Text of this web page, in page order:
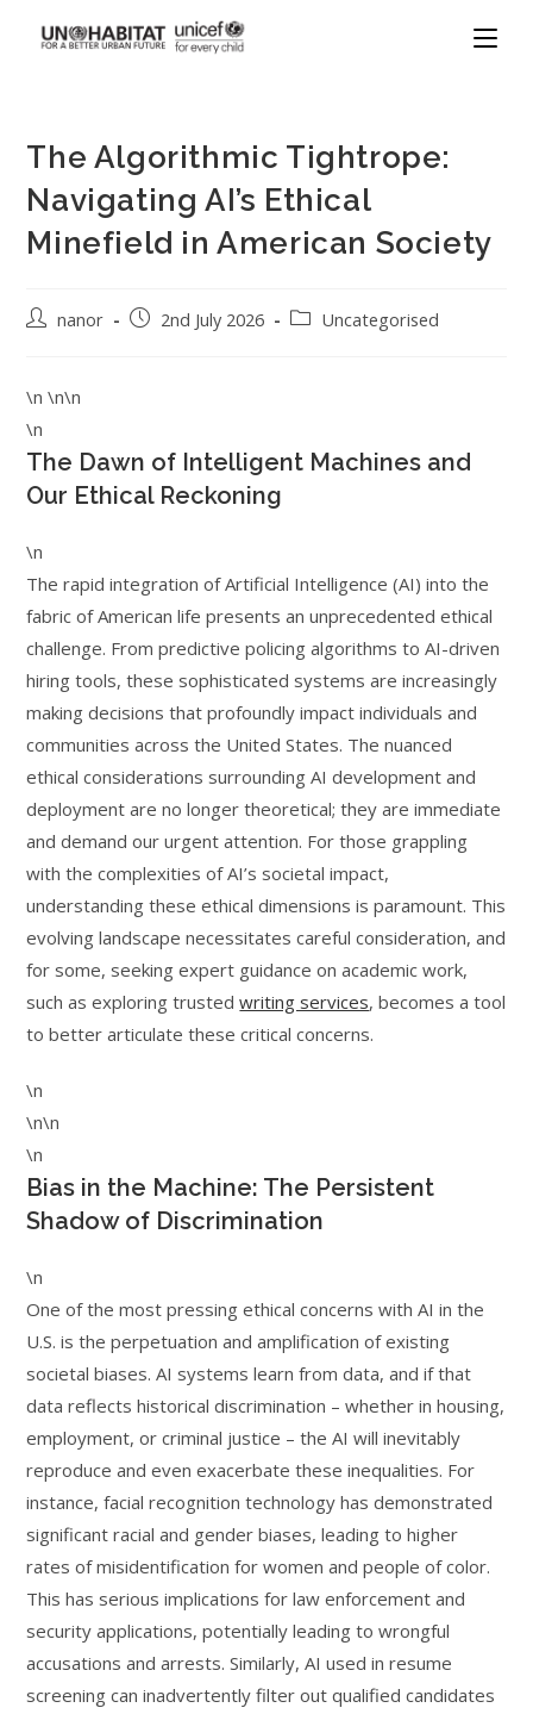
The Algorithmic Tightrope:
Navigating AI’s Ethical
Minefield in American Society
nanor 2nd July 2026 Uncategorised
\n \n\n
\n
The Dawn of Intelligent Machines and
Our Ethical Reckoning
\n
The rapid integration of Artificial Intelligence (AI) into the
fabric of American life presents an unprecedented ethical
challenge. From predictive policing algorithms to AI-driven
hiring tools, these sophisticated systems are increasingly
making decisions that profoundly impact individuals and
communities across the United States. The nuanced
ethical considerations surrounding AI development and
deployment are no longer theoretical; they are immediate
and demand our urgent attention. For those grappling
with the complexities of AI’s societal impact,
understanding these ethical dimensions is paramount. This
evolving landscape necessitates careful consideration, and
for some, seeking expert guidance on academic work,
such as exploring trustedwriting services, becomes a tool
to better articulate these critical concerns.
\n
\n\n
\n
Bias in the Machine: The Persistent
Shadow of Discrimination
\n
One of the most pressing ethical concerns with AI in the
U.S. is the perpetuation and amplification of existing
societal biases. AI systems learn from data, and if that
data reflects historical discrimination – whether in housing,
employment, or criminal justice – the AI will inevitably
reproduce and even exacerbate these inequalities. For
instance, facial recognition technology has demonstrated
significant racial and gender biases, leading to higher
rates of misidentification for women and people of color.
This has serious implications for law enforcement and
security applications, potentially leading to wrongful
accusations and arrests. Similarly, AI used in resume
screening can inadvertently filter out qualified candidates